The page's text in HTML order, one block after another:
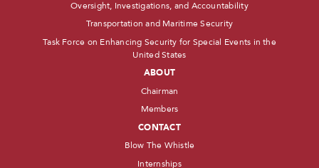
Oversight, Investigations, and Accountability
Transportation and Maritime Security
Task Force on Enhancing Security for Special Events in the
United States
ABOUT
Chairman
Members
CONTACT
Blow The Whistle
Internships